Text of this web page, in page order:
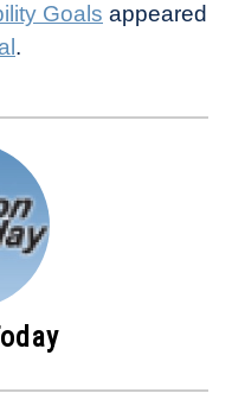
Goals appeared
.